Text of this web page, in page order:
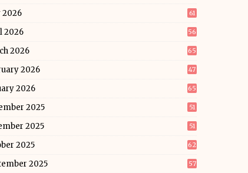
2026 61
2026 56
2026 65
2026 47
2026 65
2025 51
2025 51
2025 62
2025 57